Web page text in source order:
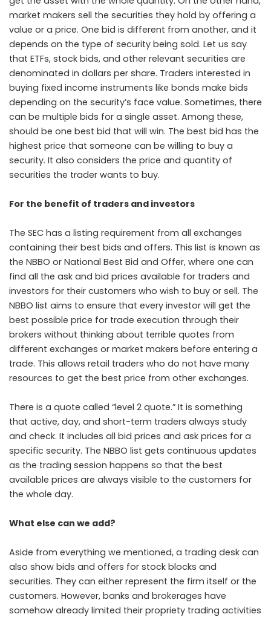
market makers sell the securities they hold by offering a
value or a price. One bid is different from another, and it
depends on the type of security being sold. Let us say
that ETFs, stock bids, and other relevant securities are
denominated in dollars per share. Traders interested in
buying fixed income instruments like bonds make bids
depending on the security’s face value. Sometimes, there
can be multiple bids for a single asset. Among these,
should be one best bid that will win. The best bid has the
highest price that someone can be willing to buy a
security. It also considers the price and quantity of
securities the trader wants to buy.
For the benefit of traders and investors
The SEC has a listing requirement from all exchanges
containing their best bids and offers. This list is known as
the NBBO or National Best Bid and Offer, where one can
find all the ask and bid prices available for traders and
investors for their customers who wish to buy or sell. The
NBBO list aims to ensure that every investor will get the
best possible price for trade execution through their
brokers without thinking about terrible quotes from
different exchanges or market makers before entering a
trade. This allows retail traders who do not have many
resources to get the best price from other exchanges.
There is a quote called “level 2 quote.” It is something
that active, day, and short-term traders always study
and check. It includes all bid prices and ask prices for a
specific security. The NBBO list gets continuous updates
as the trading session happens so that the best
available prices are always visible to the customers for
the whole day.
What else can we add?
Aside from everything we mentioned, a trading desk can
also show bids and offers for stock blocks and
securities. They can either represent the firm itself or the
customers. However, banks and brokerages have
somehow already limited their propriety trading activities